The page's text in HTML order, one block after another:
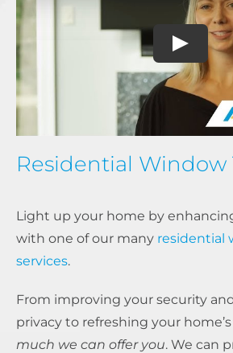
Residential
Light up your home by
with one of our many residential
services.
From improving your security
privacy to refreshing your
much we can offer you. We can